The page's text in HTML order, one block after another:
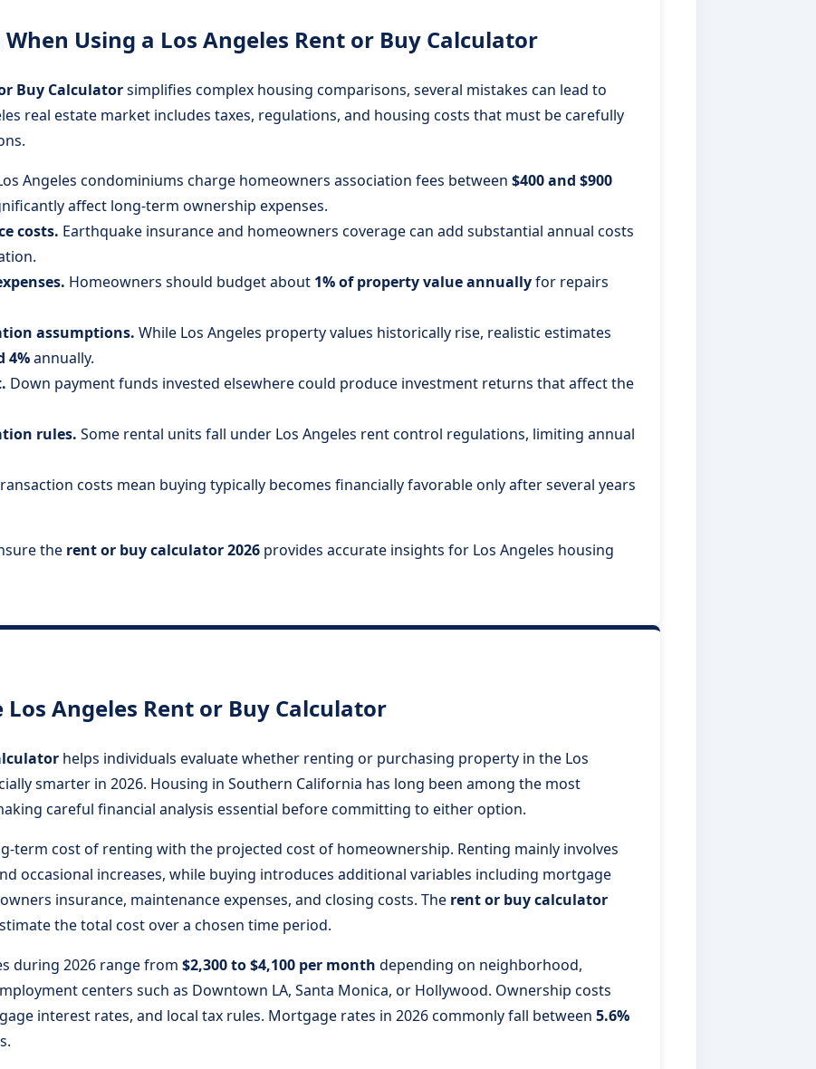
Using a Los Angeles Rent or Buy Calculator
Buy Calculatorsimplifies complex housing comparisons, several mistakes can lead to
real estate market includes taxes, regulations, and housing costs that must be carefully
Angeles condominiums charge homeowners association fees between $400 and $900
affect long-term ownership expenses.
costs. Earthquake insurance and homeowners coverage can add substantial annual costs
Homeowners should budget about 1% of property value annuallyfor repairs
assumptions. While Los Angeles property values historically rise, realistic estimates
4%annually.
Down payment funds invested elsewhere could produce investment returns that affect the
rules. Some rental units fall under Los Angeles rent control regulations, limiting annual
costs mean buying typically becomes financially favorable only after several years
the rent or buy calculator 2026 provides accurate insights for Los Angeles housing
Angeles Rent or Buy Calculator
helps individuals evaluate whether renting or purchasing property in the Los
smarter in 2026. Housing in Southern California has long been among the most
careful financial analysis essential before committing to either option.
term cost of renting with the projected cost of homeownership. Renting mainly involves
occasional increases, while buying introduces additional variables including mortgage
insurance, maintenance expenses, and closing costs. The rent or buy calculator
the total cost over a chosen time period.
during 2026 range from $2,300 to $4,100 per month depending on neighborhood,
centers such as Downtown LA, Santa Monica, or Hollywood. Ownership costs
interest rates, and local tax rules. Mortgage rates in 2026 commonly fall between 5.6%